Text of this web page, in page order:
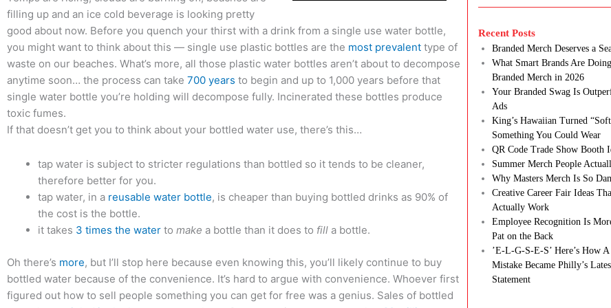
filling up and an ice cold beverage is looking pretty
good about now. Before you quench your thirst with a drink from a single use water bottle,
you might want to think about this — single use plastic bottles are the most prevalent type of
waste on our beaches. What’s more, all those plastic water bottles aren’t about to decompose
anytime soon… the process can take 700 years to begin and up to 1,000 years before that
single water bottle you’re holding will decompose fully. Incinerated these bottles produce
toxic fumes.
If that doesn’t get you to think about your bottled water use, there’s this…
tap water is subject to stricter regulations than bottled so it tends to be cleaner,
therefore better for you.
tap water, in a reusable water bottle, is cheaper than buying bottled drinks as 90% of
the cost is the bottle.
it takes 3 times the water to make a bottle than it does to fill a bottle.
Oh there’s more, but I’ll stop here because even knowing this, you’ll likely continue to buy
bottled water because of the convenience. It’s hard to argue with convenience. Whoever first
figured out how to sell people something you can get for free was a genius. Sales of bottled
Recent Posts
Branded Merch Deserves a
What Smart Brands Are
Branded Merch in 2026
Your Branded Swag Is
Ads
King’s Hawaiian Turned
Something You Could Wear
QR Code Trade Show Booth
Summer Merch People
Why Masters Merch Is So
Creative Career Fair Ideas
Actually Work
Employee Recognition Is
Pat on the Back
’E-L-G-S-E-S’ Here’s How
Mistake Became Philly’s
Statement